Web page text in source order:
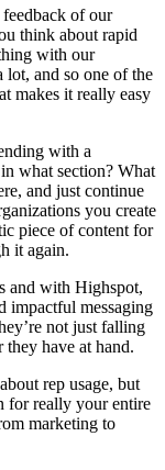
of our
think about rapid
with our
lot, and so one of the
makes it really easy
with a
what section? What
and just continue
you create
piece of content for
it again.
and with Highspot,
impactful messaging
not just falling
they have at hand.
rep usage, but
for really your entire
marketing to